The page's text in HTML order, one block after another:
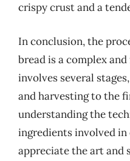
crispy crust and a
In conclusion, the
bread is a complex
involves several
and harvesting to the
understanding the
ingredients involved in
appreciate the art and